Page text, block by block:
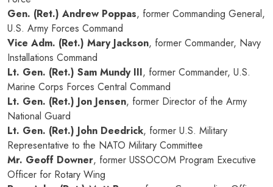
Gen. (Ret.) Andrew Poppas, former Commanding General,
U.S. Army Forces Command
Vice Adm. (Ret.) Mary Jackson, former Commander, Navy
Installations Command
Lt. Gen. (Ret.) Sam Mundy III, former Commander, U.S.
Marine Corps Forces Central Command
Lt. Gen. (Ret.) Jon Jensen, former Director of the Army
National Guard
Lt. Gen. (Ret.) John Deedrick, former U.S. Military
Representative to the NATO Military Committee
Mr. Geoff Downer, former USSOCOM Program Executive
Officer for Rotary Wing